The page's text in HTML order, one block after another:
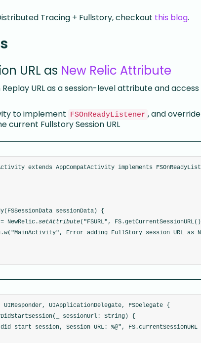
Tracing + Fullstory, checkout this blog.
URL as New Relic Attribute
Replay URL as a session-level attribute and
to implement FSOnReadyListener , and
current Fullstory Session URL
extends AppCompatActivity implements
sessionData) {
= NewRelic.
setAttribute("FSURL",
UIResponder, UIApplicationDelegate, FSDelegate {
sessionUrl: String) {
session, Session URL: %@", FS.currentSessionURL